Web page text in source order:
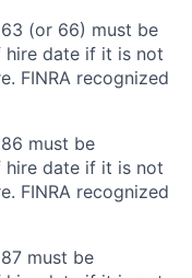
(or 66) must be
hire date if it is not
FINRA recognized
must be
hire date if it is not
FINRA recognized
must be